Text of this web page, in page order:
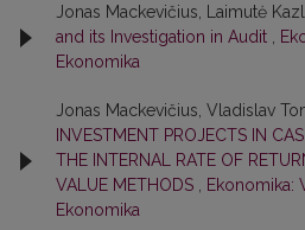
Jonas Mackevičius, Laimutė
and its Investigation in Audit
Ekonomika
Jonas Mackevičius, Vladislav
INVESTMENT PROJECTS IN
THE INTERNAL RATE OF
VALUE METHODS
Ekonomika:
Ekonomika